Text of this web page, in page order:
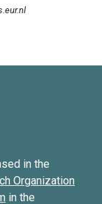
in the
Organization
in the